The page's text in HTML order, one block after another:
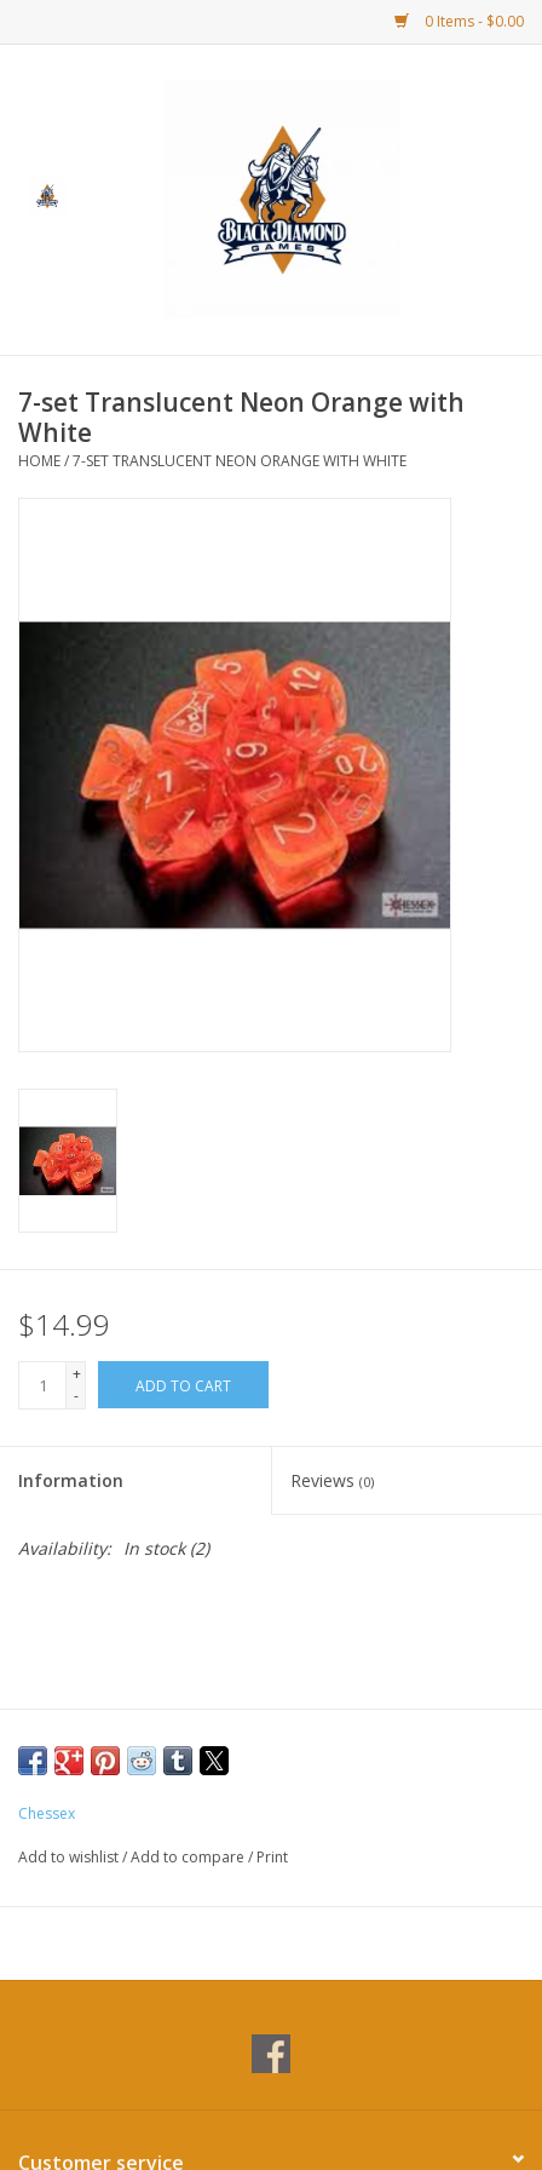
0 Items - $0.00
BDG Merchandise
CCG
CCG Supplies
RPG Miniatures
Model Kits
Home
Stationery
7-set Translucent Neon Orange with
White
HOME/7-SET TRANSLUCENT NEON ORANGE WITH WHITE
$14.99
+
-
ADD TO CART
Information Reviews (0)
Availability: In stock(2)
Chessex
Add to wishlist/Add to compare / Print
Customer service